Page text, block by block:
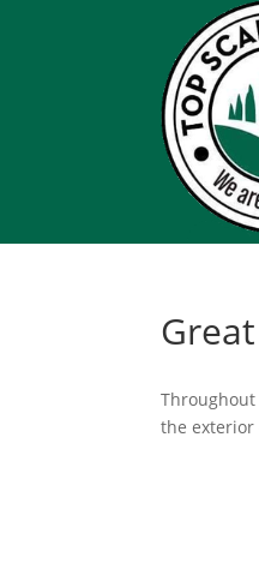
the